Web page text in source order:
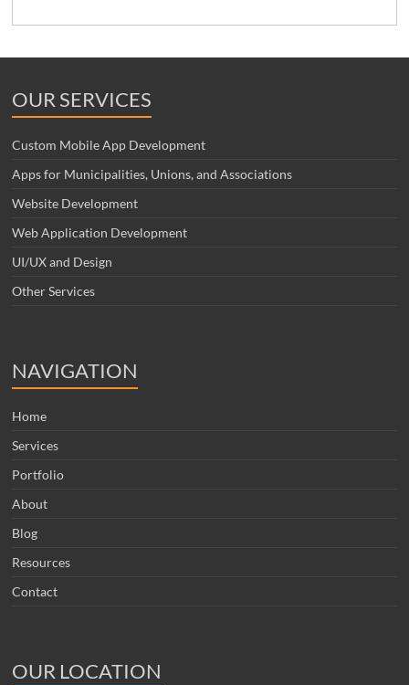
OUR SERVICES
Custom Mobile App Development
Apps for Municipalities, Unions, and Associations
Website Development
Web Application Development
UI/UX and Design
Other Services
NAVIGATION
Home
Services
Portfolio
About
Blog
Resources
Contact
OUR LOCATION